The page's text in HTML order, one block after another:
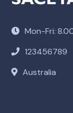
Mon-Fri:
123456789
Australia